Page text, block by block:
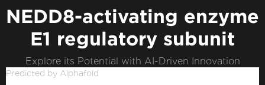
NEDD8-activating enzyme
E1 regulatory subunit
Explore its Potential with AI-Driven Innovation
Predicted by Alphafold